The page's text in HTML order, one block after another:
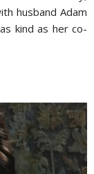
husband Adam
kind as her co-